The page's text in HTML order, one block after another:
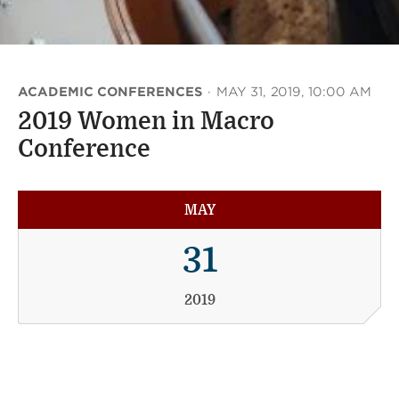
ACADEMIC CONFERENCES · MAY 31, 2019, 10:00 AM
2019 Women in Macro
Conference
MAY
31
2019